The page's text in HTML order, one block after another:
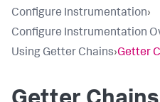
Configure Instrumentation›
Configure Instrumentation
Using Getter Chains›Getter